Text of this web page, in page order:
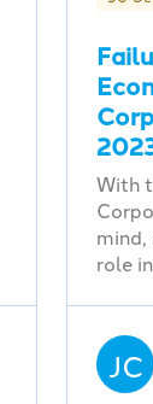
With
role
JC